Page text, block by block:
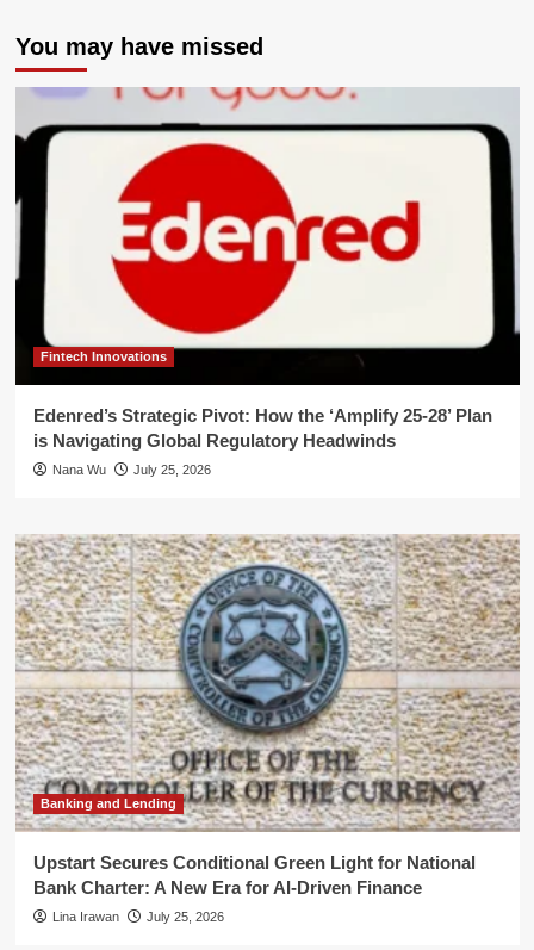
You may have missed
Fintech Innovations
Edenred’s Strategic Pivot: How the ‘Amplify 25-28’ Plan
is Navigating Global Regulatory Headwinds
Nana Wu July 25, 2026
Banking and Lending
Upstart Secures Conditional Green Light for National
Bank Charter: A New Era for AI-Driven Finance
Lina Irawan July 25, 2026